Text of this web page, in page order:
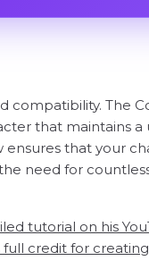
compatibility. The
that maintains a
that your
need for
tutorial on his
credit for